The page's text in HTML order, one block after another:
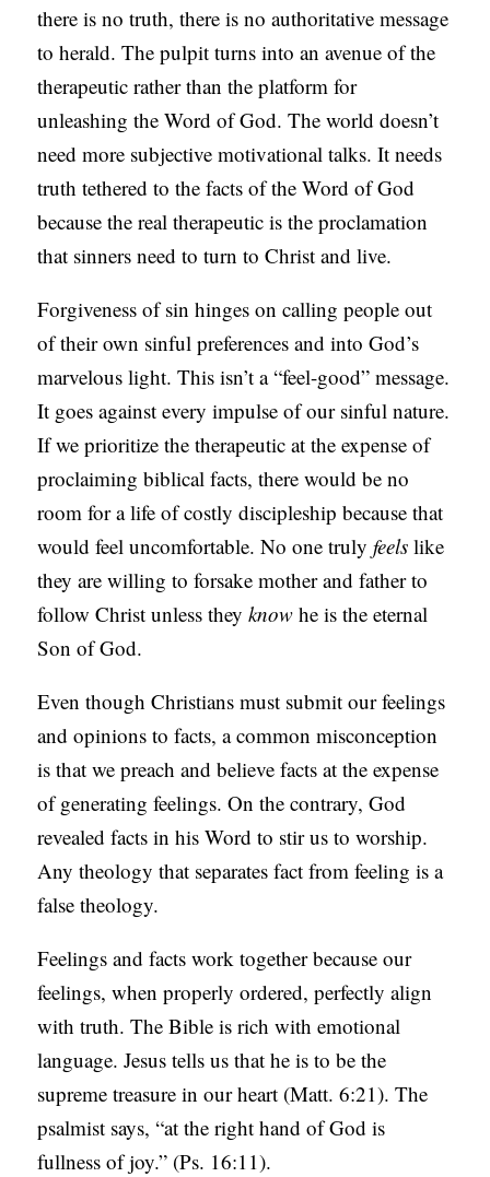
there is no truth, there is no authoritative message
to herald. The pulpit turns into an avenue of the
therapeutic rather than the platform for
unleashing the Word of God. The world doesn’t
need more subjective motivational talks. It needs
truth tethered to the facts of the Word of God
because the real therapeutic is the proclamation
that sinners need to turn to Christ and live.
Forgiveness of sin hinges on calling people out
of their own sinful preferences and into God’s
marvelous light. This isn’t a “feel-good” message.
It goes against every impulse of our sinful nature.
If we prioritize the therapeutic at the expense of
proclaiming biblical facts, there would be no
room for a life of costly discipleship because that
would feel uncomfortable. No one trulyfeels like
they are willing to forsake mother and father to
follow Christ unless theyknow he is the eternal
Son of God.
Even though Christians must submit our feelings
and opinions to facts, a common misconception
is that we preach and believe facts at the expense
of generating feelings. On the contrary, God
revealed facts in his Word to stir us to worship.
Any theology that separates fact from feeling is a
false theology.
Feelings and facts work together because our
feelings, when properly ordered, perfectly align
with truth. The Bible is rich with emotional
language. Jesus tells us that he is to be the
supreme treasure in our heart (Matt. 6:21). The
psalmist says, “at the right hand of God is
fullness of joy.” (Ps. 16:11).